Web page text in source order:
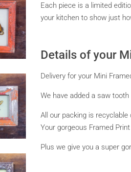
Each piece is a limited
your kitchen to show just
Details of your
Delivery for your Mini
We have added a saw
All our packing is
Your gorgeous Framed Print
Plus we give you a super